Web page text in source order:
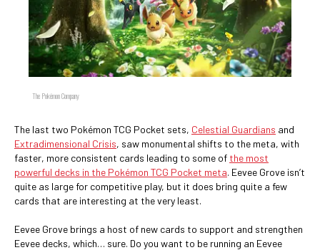
The Pokémon Company
The last two Pokémon TCG Pocket sets, Celestial Guardians and
Extradimensional Crisis, saw monumental shifts to the meta, with
faster, more consistent cards leading to some of the most
powerful decks in the Pokémon TCG Pocket meta. Eevee Grove isn’t
quite as large for competitive play, but it does bring quite a few
cards that are interesting at the very least.
Eevee Grove brings a host of new cards to support and strengthen
Eevee decks, which… sure. Do you want to be running an Eevee